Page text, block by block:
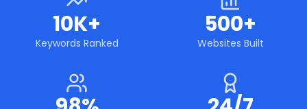
10K+
Keywords Ranked
500+
Websites Built